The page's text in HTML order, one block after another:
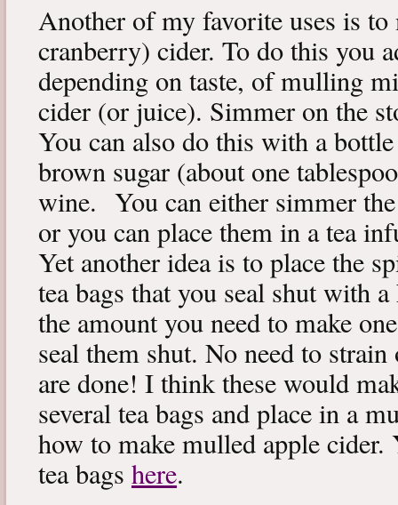
Another of my favorite uses is
cranberry) cider. To do this you
depending on taste, of mulling
cider (or juice). Simmer on the
You can also do this with a
brown sugar (about one
wine. You can either simmer
or you can place them in a tea
Yet another idea is to place the
tea bags that you seal shut with
the amount you need to make
seal them shut. No need to
are done! I think these would
several tea bags and place in a
how to make mulled apple cider.
tea bags here.